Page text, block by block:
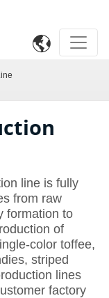

line is fully
from raw
formation to
of
color toffee,
striped
lines
factory